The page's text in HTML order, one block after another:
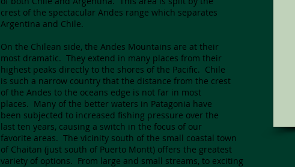
crest of the spectacular Andes range which separates
Argentina and Chile.
On the Chilean side, the Andes Mountains are at their
most dramatic. They extend in many places from their
highest peaks directly to the shores of the Pacific. Chile
is such a narrow country that the distance from the crest
of the Andes to the oceans edge is not far in most
places. Many of the better waters in Patagonia have
been subjected to increased fishing pressure over the
last ten years, causing a switch in the focus of our
favorite areas. The vicinity south of the small coastal town
of Chaitan (just south of Puerto Montt) offers the greatest
variety of options. From large and small streams, to exciting